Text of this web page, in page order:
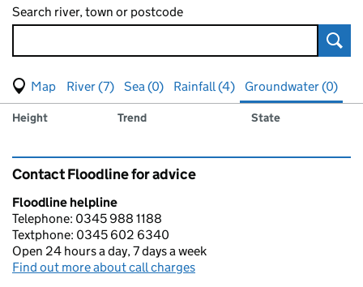
Search river, town or postcode
View map of levels
(Visual only)
River (7) Sea (0) Rainfall (4)
Groundwater (0)
Results for , showing
groundwater
Measuring station
Height Trend State
Contact Floodline for advice
Floodline helpline
Telephone: 0345 988 1188
Textphone: 0345 602 6340
Open 24 hours a day, 7 days a week
Find out more about call charges